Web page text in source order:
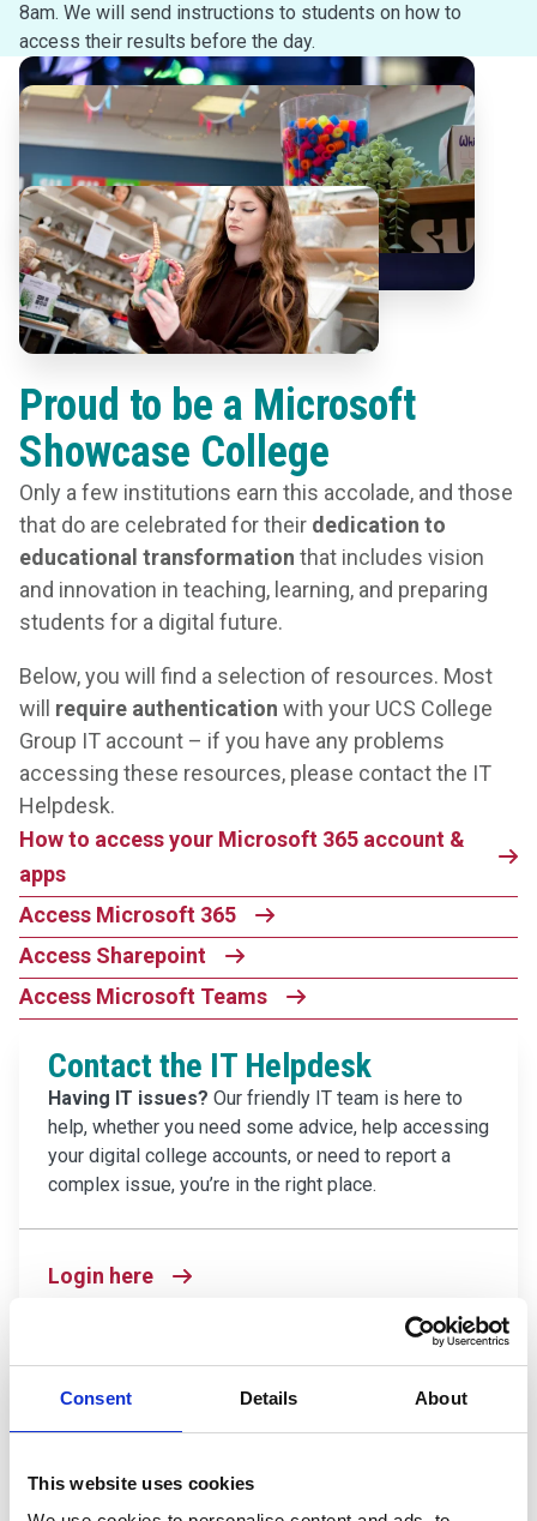
Consent Details About
This website uses cookies
8am. We will send instructions to students on how to
access their results before the day.
Proud to be a Microsoft
Showcase College
Only a few institutions earn this accolade, and those
that do are celebrated for their dedication to
educational transformation that includes vision
and innovation in teaching, learning, and preparing
students for a digital future.
Below, you will find a selection of resources. Most
will require authentication with your UCS College
Group IT account – if you have any problems
accessing these resources, please contact the IT
Helpdesk.
How to access your Microsoft 365 account &
apps
Access Microsoft 365
Access Sharepoint
Access Microsoft Teams
Contact the IT Helpdesk
Having IT issues? Our friendly IT team is here to
help, whether you need some advice, help accessing
your digital college accounts, or need to report a
complex issue, you’re in the right place.
Login here
Careers Coach
Want to figure out your next steps?
tool can help you discover what professions could
be the right fit for you, and how you can start working